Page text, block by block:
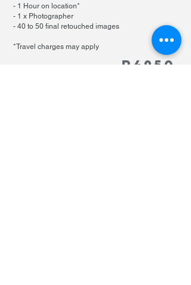
- 1 Hour on location*
- 1 x Photographer
- 40 to 50 final retouched images
*Travel charges may apply
R49 50